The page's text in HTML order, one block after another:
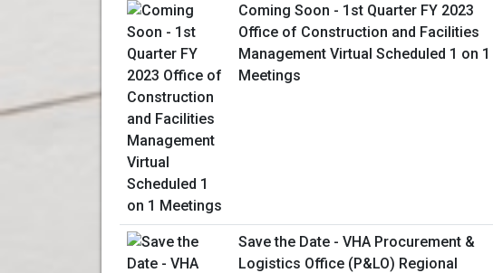
Coming Soon - 1st Quarter FY 2023
Office of Construction and Facilities
Management Virtual Scheduled 1 on 1
Meetings
Save the Date - VHA Procurement &
Logistics Office (P&LO) Regional